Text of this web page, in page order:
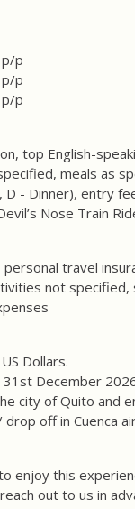
p
p
p
top English-
meals as
D - Dinner), entry
Nose Train
travel
not
Dollars.
31st December
city of Quito and
drop off in Cuenca
enjoy this
out to us in